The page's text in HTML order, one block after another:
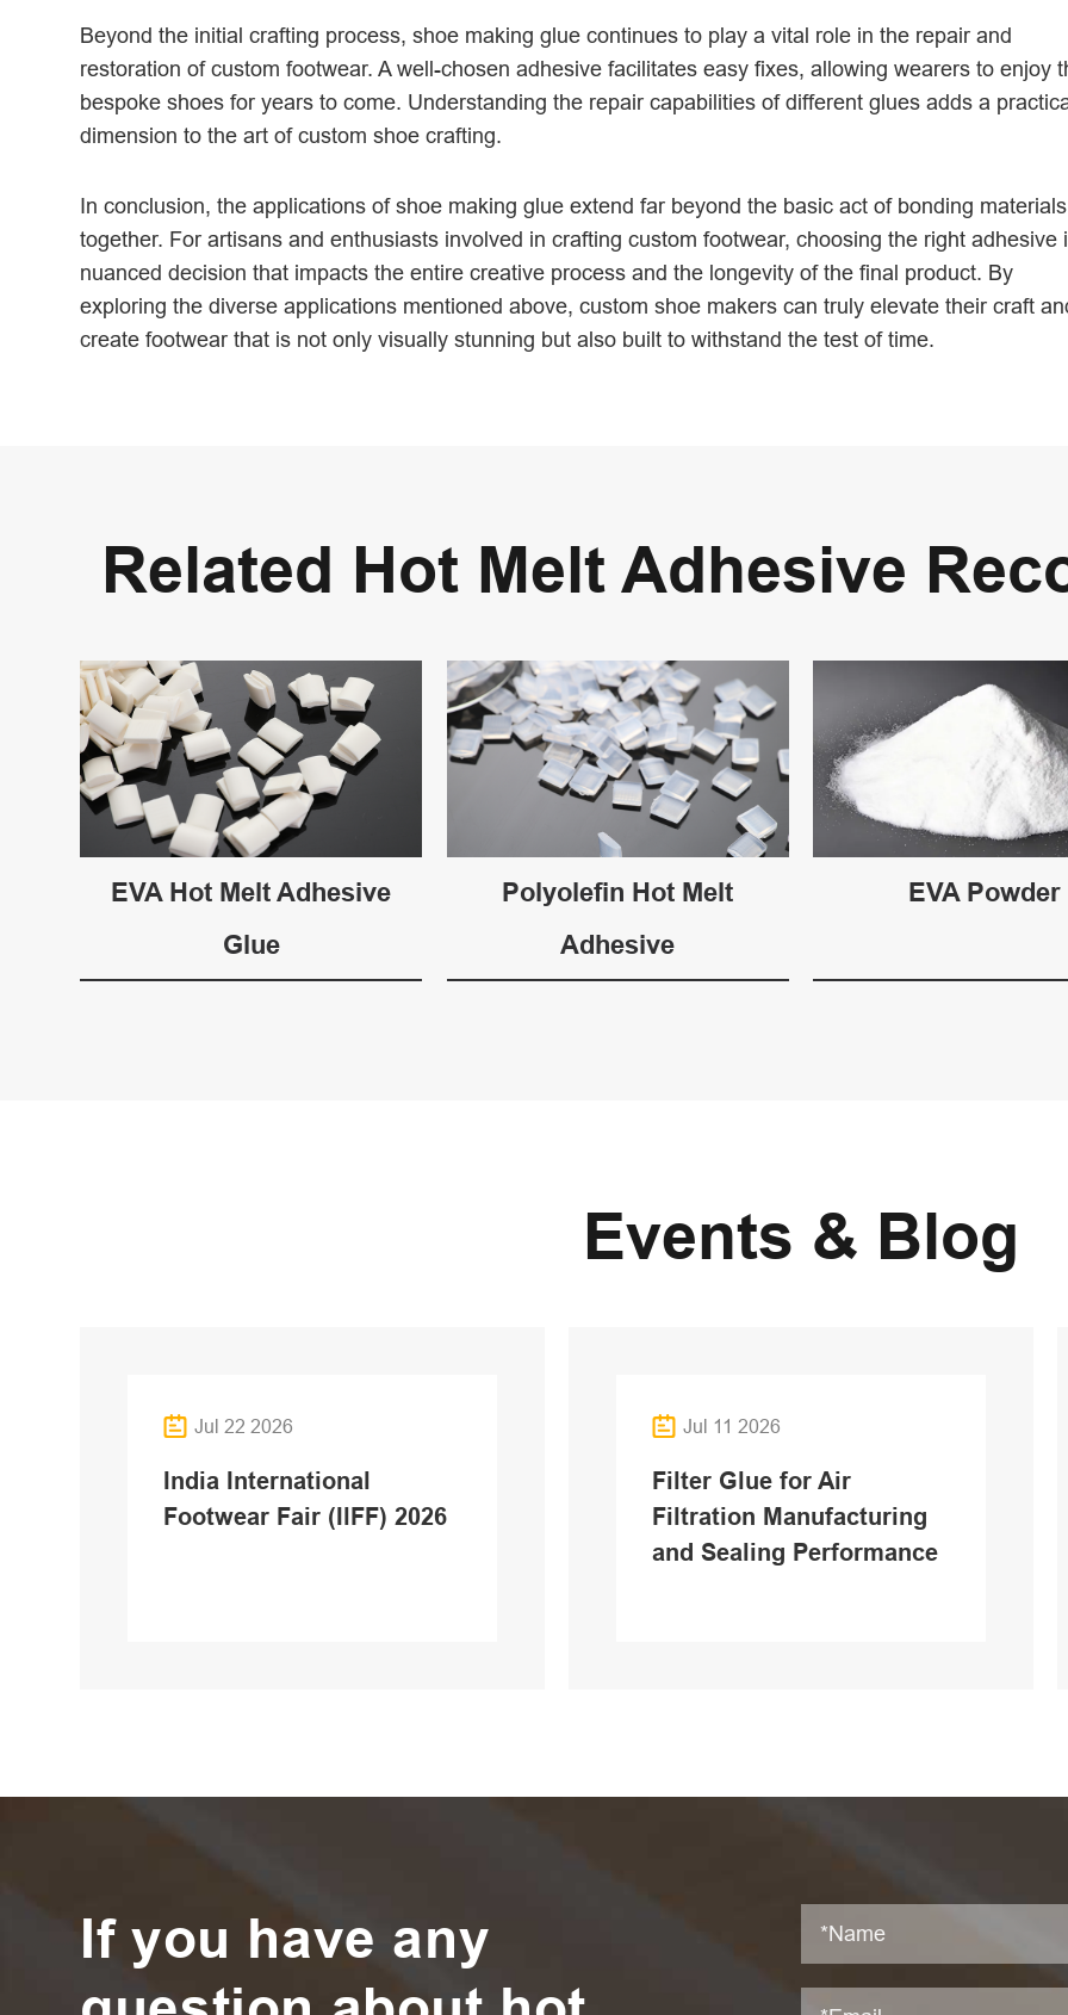
Beyond the initial crafting process, shoe making glue continues to play a vital role in the repair and
restoration of custom footwear. A well-chosen adhesive facilitates easy fixes, allowing wearers to enjoy
bespoke shoes for years to come. Understanding the repair capabilities of different glues adds a
dimension to the art of custom shoe crafting.
In conclusion, the applications of shoe making glue extend far beyond the basic act of bonding materials
together. For artisans and enthusiasts involved in crafting custom footwear, choosing the right adhesive
nuanced decision that impacts the entire creative process and the longevity of the final product. By
exploring the diverse applications mentioned above, custom shoe makers can truly elevate their craft
create footwear that is not only visually stunning but also built to withstand the test of time.
Related Hot Melt Adhesive
EVA Hot Melt Adhesive
Glue
Polyolefin Hot Melt
Adhesive
EVA Powder
Events & Blog
Jul 22 2026
India International
Footwear Fair (IlFF) 2026
Jul 11 2026
Filter Glue for Air
Filtration Manufacturing
and Sealing Performance
If you have any